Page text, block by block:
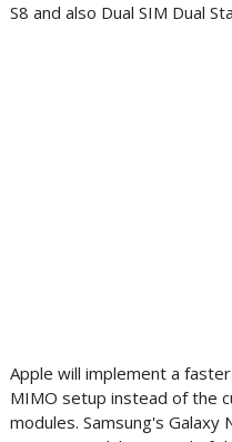
S8 and also Dual SIM Dual
Apple will implement a
MIMO setup instead of the
modules. Samsung's